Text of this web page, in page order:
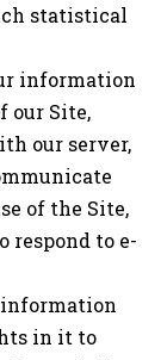
statistical
information
our Site,
our server,
of the Site,
to e-
information
in it to